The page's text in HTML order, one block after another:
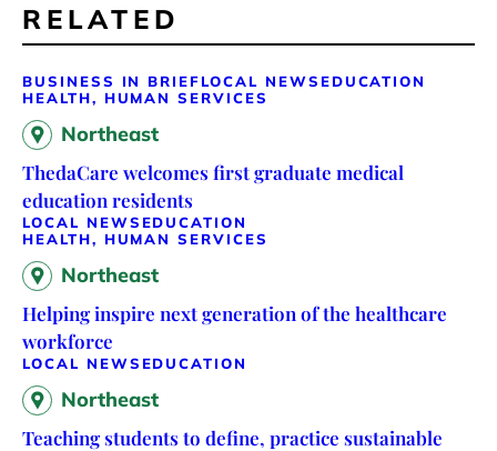
RELATED
BUSINESS IN BRIEFLOCAL NEWS EDUCATION
HEALTH, HUMAN SERVICES
Northeast
ThedaCare welcomes first graduate medical
education residents
LOCAL NEWS EDUCATION
HEALTH, HUMAN SERVICES
Northeast
Helping inspire next generation of the healthcare
workforce
LOCAL NEWS EDUCATION
Northeast
Teaching students to define, practice sustainable